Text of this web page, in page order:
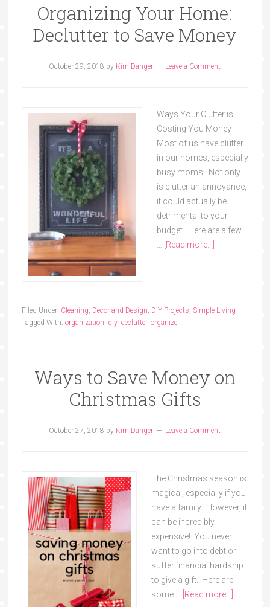
Organizing Your Home:
Declutter to Save Money
October 29, 2018 by Kim Danger Leave a Comment
Ways Your Clutter is
Costing You Money
Most of us have clutter
in our homes, especially
busy moms. Not only
is clutter an annoyance,
it could actually be
detrimental to your
budget. Here are a few
[Read more...]
Filed Under: Cleaning, Decor and Design, DIY Projects, Simple Living
Tagged With: organization, diy, declutter, organize
Ways to Save Money on
Christmas Gifts
October 27, 2018 by Kim Danger Leave a Comment
The Christmas season is
magical, especially if you
have a family. However, it
can be incredibly
expensive! You never
want to go into debt or
suffer financial hardship
to give a gift. Here are
some …
[Read more...]